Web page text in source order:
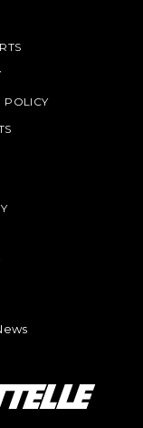
POLICY